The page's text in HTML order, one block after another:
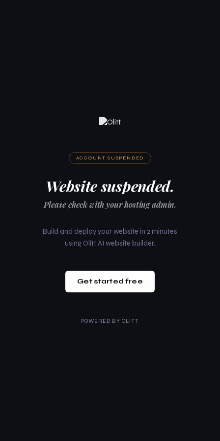
ACCOUNT SUSPENDED
Website suspended.
Please check with your hosting admin.
Build and deploy your website in 2 minutes
using Olitt AI website builder.
Get started free
POWERED BY OLITT